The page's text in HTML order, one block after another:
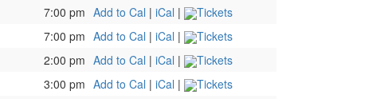
7:00 pm Add to Cal | iCal |
Tickets
7:00 pm Add to Cal | iCal |
Tickets
2:00 pm Add to Cal | iCal |
Tickets
3:00 pm Add to Cal | iCal |
Tickets